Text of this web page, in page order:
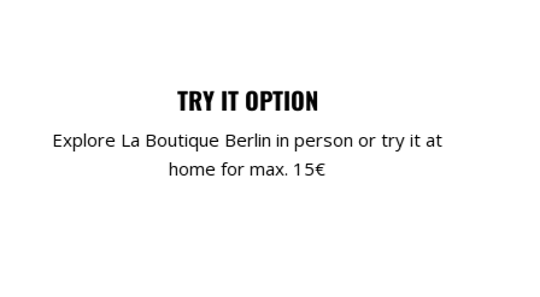
TRY IT OPTION
Explore La Boutique Berlin in person or try it at
home for max. 15€